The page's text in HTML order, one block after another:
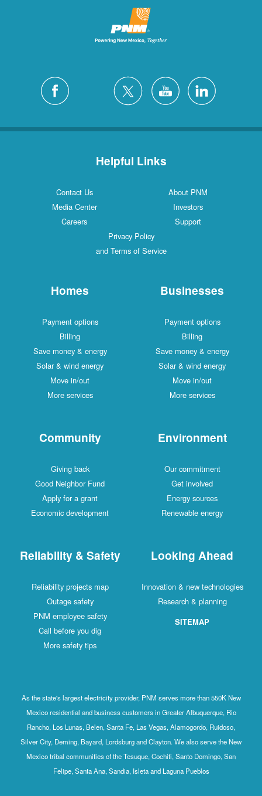
Helpful Links
Contact Us
About PNM
Media Center
Investors
Careers
Support
Privacy Policy
and Terms of Service
Homes
Payment options
Billing
Save money & energy
Solar & wind energy
Move in/out
More services
Businesses
Payment options
Billing
Save money & energy
Solar & wind energy
Move in/out
More services
Community
Giving back
Good Neighbor Fund
Apply for a grant
Economic development
Environment
Our commitment
Get involved
Energy sources
Renewable energy
Reliability & Safety
Reliability projects map
Outage safety
PNM employee safety
Call before you dig
More safety tips
Looking Ahead
Innovation & new technologies
Research & planning
SITEMAP
As the state's largest electricity provider, PNM serves more than 550K New
Mexico residential and business customers in Greater Albuquerque, Rio
Rancho, Los Lunas, Belen, Santa Fe, Las Vegas, Alamogordo, Ruidoso,
Silver City, Deming, Bayard, Lordsburg and Clayton. We also serve the New
Mexico tribal communities of the Tesuque, Cochiti, Santo Domingo, San
Felipe, Santa Ana, Sandia, Isleta and Laguna Pueblos